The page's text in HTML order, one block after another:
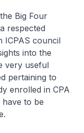
Big Four
respected
ICPAS council
into the
very useful
pertaining to
enrolled in CPA
to be